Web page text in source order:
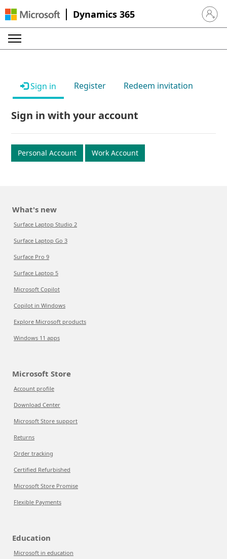
Dynamics 365 Sign in
Sign in Register Redeem invitation
Sign in with your account
Personal Account Work Account
What's new
Surface Laptop Studio 2
Surface Laptop Go 3
Surface Pro 9
Surface Laptop 5
Microsoft Copilot
Copilot in Windows
Explore Microsoft products
Windows 11 apps
Microsoft Store
Account profile
Download Center
Microsoft Store support
Returns
Order tracking
Certified Refurbished
Microsoft Store Promise
Flexible Payments
Education
Microsoft in education